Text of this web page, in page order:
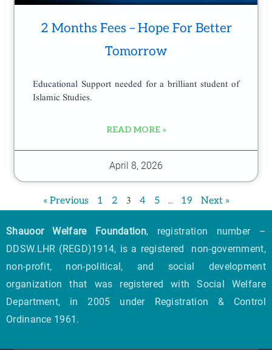
2 Months Fees – Hope For Better
Tomorrow
Educational Support needed for a brilliant student of
Islamic Studies.
READ MORE »
April 8, 2026
« Previous 1 2 3 4 5 … 19 Next »
Shauoor Welfare Foundation, registration number –
DDSW.LHR (REGD)1914, is a registered non-government,
non-profit, non-political, and social development
organization that was registered with Social Welfare
Department, in 2005 under Registration & Control
Ordinance 1961.